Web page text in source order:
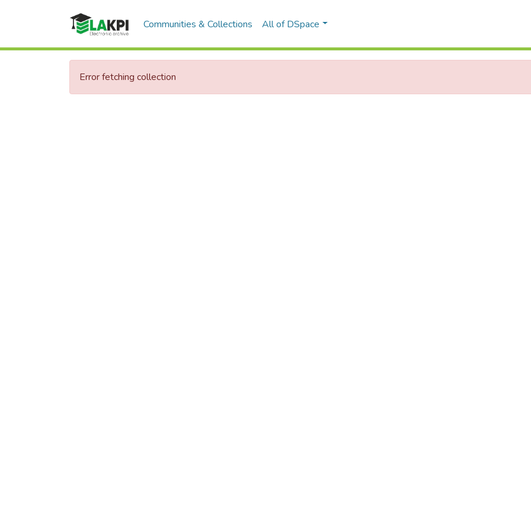
Communities & Collections All of DSpace
Error fetching collection